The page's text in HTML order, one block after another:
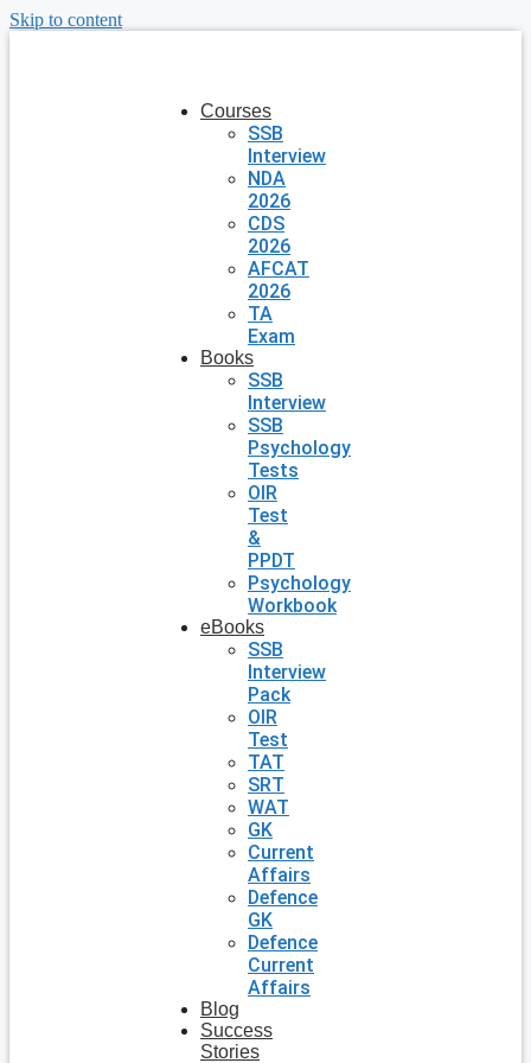
Skip to content
Courses
SSB
Interview
NDA
2026
CDS
2026
AFCAT
2026
TA
Exam
Books
SSB
Interview
SSB
Psychology
Tests
OIR
Test
&
PPDT
Psychology
Workbook
eBooks
SSB
Interview
Pack
OIR
Test
TAT
SRT
WAT
GK
Current
Affairs
Defence
GK
Defence
Current
Affairs
Blog
Success
Stories